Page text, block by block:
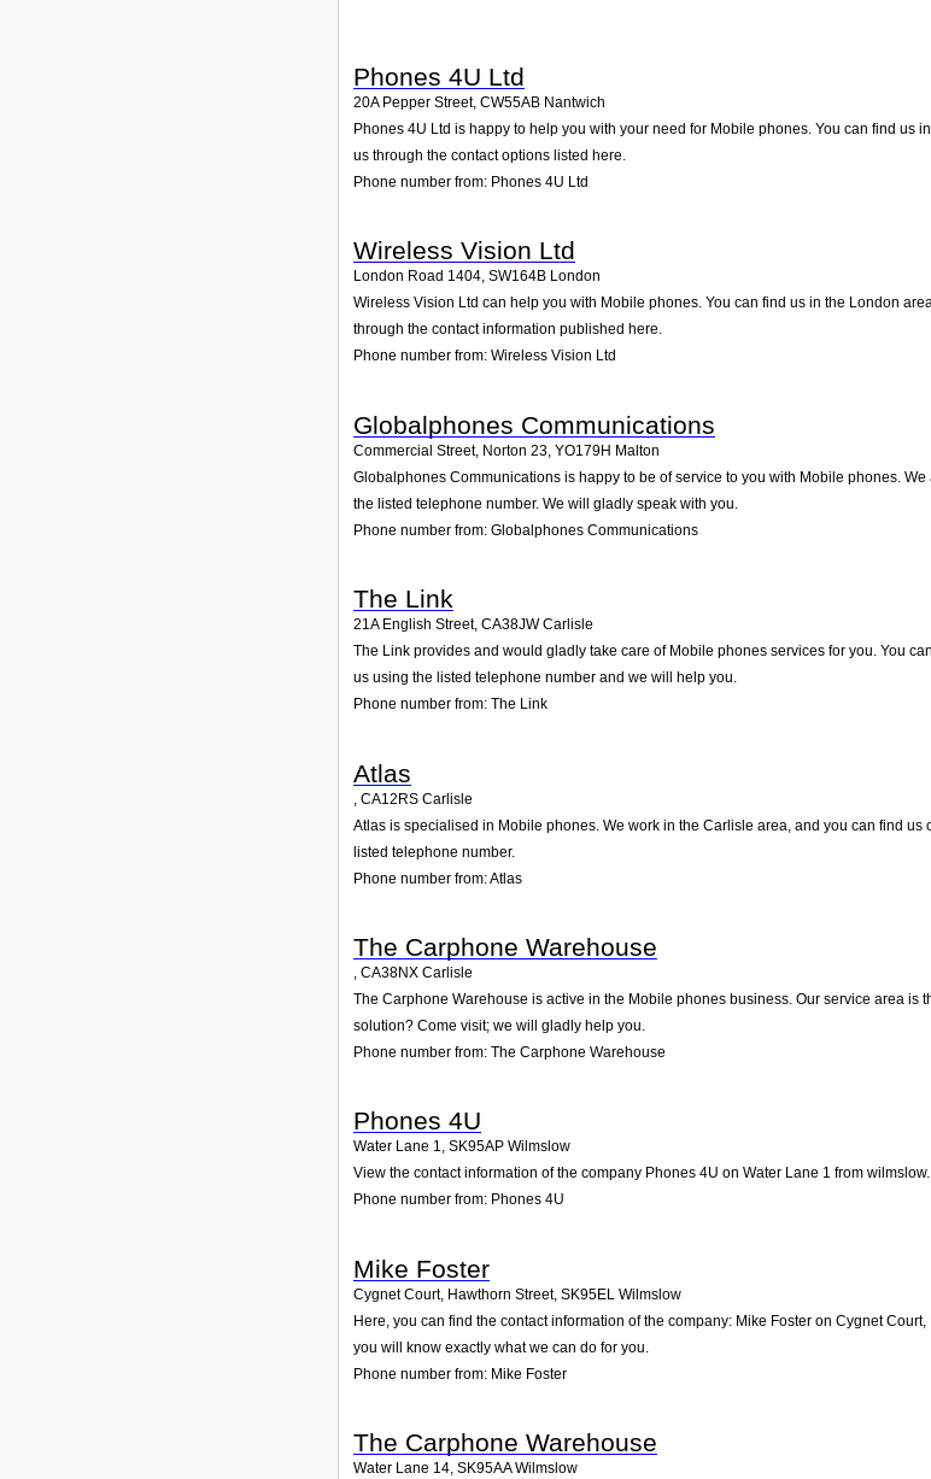
Phones 4U Ltd
20A Pepper Street, CW55AB Nantwich
Phones 4U Ltd is happy to help you with your need for Mobile phones. You can find
us through the contact options listed here.
Phone number from: Phones 4U Ltd
Wireless Vision Ltd
London Road 1404, SW164B London
Wireless Vision Ltd can help you with Mobile phones. You can find us in the London
through the contact information published here.
Phone number from: Wireless Vision Ltd
Globalphones Communications
Commercial Street, Norton 23 YO179H Malton
Globalphones Communications is happy to be of service to you with Mobile phones.
the listed telephone number. We will gladly speak with you.
Phone number from: Globalphones Communications
The Link
21A English Street, CA38JW Carlisle
The Link provides and would gladly take care of Mobile phones services for you. You
us using the listed telephone number and we will help you.
Phone number from: The Link
Atlas
CA12RS Carlisle
Atlas is specialised in Mobile phones. We work in the Carlisle area, and you can find
listed telephone number.
Phone number from: Atlas
The Carphone Warehouse
, CA38NX Carlisle
The Carphone Warehouse is active in the Mobile phones business. Our service area
solution? Come visit; we will gladly help you.
Phone number from: The Carphone Warehouse
Phones 4U
Water Lane 1, SK95AP Wilmslow
View the contact information of the company Phones 4U on Water Lane 1 from
Phone number from: Phones 4U
Mike Foster
Cygnet Court, Hawthorn Street, SK95EL Wilmslow
Here, you can find the contact information of the company: Mike Foster on Cygnet
you will know exactly what we can do for you.
Phone number from: Mike Foster
The Carphone Warehouse
Water Lane 14, SK95AA Wilmslow